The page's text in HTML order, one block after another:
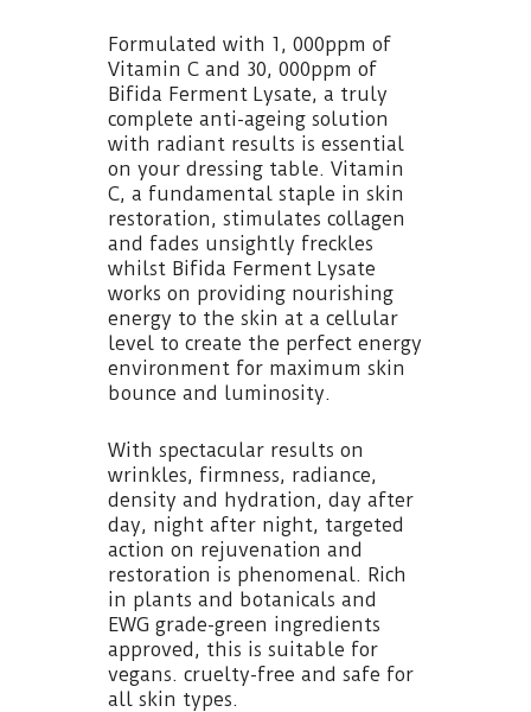
Formulated with 1, 000ppm of
Vitamin C and 30, 000ppm of
Bifida Ferment Lysate, a truly
complete anti-ageing solution
with radiant results is essential
on your dressing table. Vitamin
C, a fundamental staple in skin
restoration, stimulates collagen
and fades unsightly freckles
whilst Bifida Ferment Lysate
works on providing nourishing
energy to the skin at a cellular
level to create the perfect energy
environment for maximum skin
bounce and luminosity.
With spectacular results on
wrinkles, firmness, radiance,
density and hydration, day after
day, night after night, targeted
action on rejuvenation and
restoration is phenomenal. Rich
in plants and botanicals and
EWG grade-green ingredients
approved, this is suitable for
vegans. cruelty-free and safe for
all skin types.